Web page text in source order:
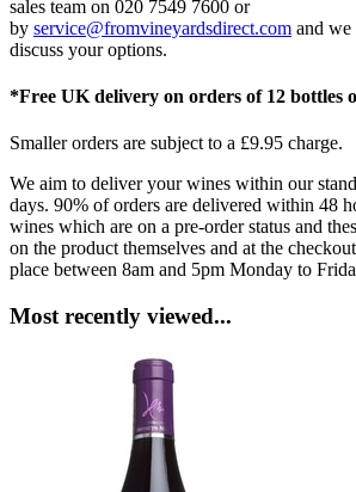
sales team on 020 7549 7600 or
by service@fromvineyardsdirect.com and we
discuss your options.
*Free UK delivery on orders of 12 bottles
Smaller orders are subject to a £9.95 charge.
We aim to deliver your wines within our
days. 90% of orders are delivered within 48
wines which are on a pre-order status and
on the product themselves and at the
place between 8am and 5pm Monday to
Most recently viewed...